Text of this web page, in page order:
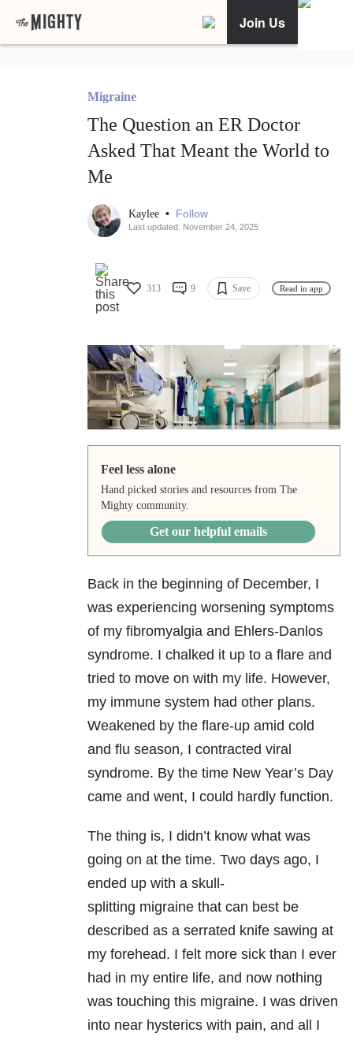
Join Us
Migraine
The Question an ER Doctor
Asked That Meant the World to
Me
Kaylee • Follow
Last updated: November 24, 2025
313 9 Save Read in app
Feel less alone
Hand picked stories and resources from The
Mighty community.
Get our helpful emails
Back in the beginning of December, I
was experiencing worsening symptoms
of my fibromyalgia and Ehlers-Danlos
syndrome. I chalked it up to a flare and
tried to move on with my life. However,
my immune system had other plans.
Weakened by the flare-up amid cold
and flu season, I contracted viral
syndrome. By the time New Year’s Day
came and went, I could hardly function.
The thing is, I didn’t know what was
going on at the time. Two days ago, I
ended up with a skull-
splitting migraine that can best be
described as a serrated knife sawing at
my forehead. I felt more sick than I ever
had in my entire life, and now nothing
was touching this migraine. I was driven
into near hysterics with pain, and all I